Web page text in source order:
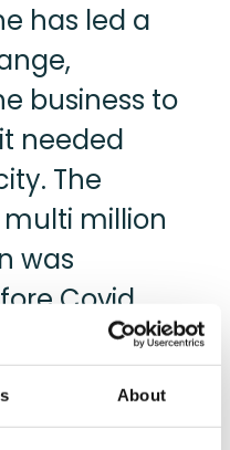
About
has led a
business to
needed
The
million
was
Covid,
successfully
customers
time.”